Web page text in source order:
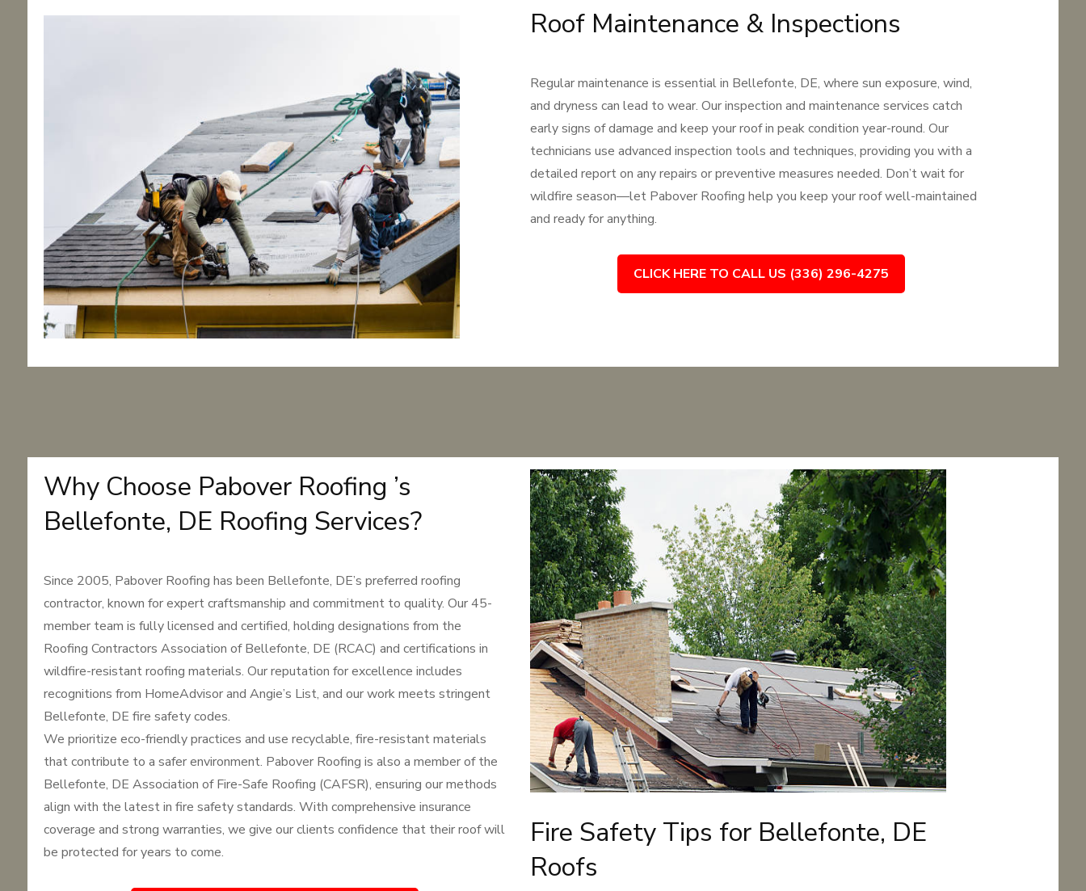
Roof Maintenance & Inspections
Regular maintenance is essential in Bellefonte, DE, where sun exposure, wind,
and dryness can lead to wear. Our inspection and maintenance services catch
early signs of damage and keep your roof in peak condition year-round. Our
technicians use advanced inspection tools and techniques, providing you with a
detailed report on any repairs or preventive measures needed. Don’t wait for
wildfire season—let Pabover Roofing help you keep your roof well-maintained
and ready for anything.
CLICK HERE TO CALL US (336) 296-4275
Why Choose Pabover Roofing ’s
Bellefonte, DE Roofing Services?
Since 2005, Pabover Roofing has been Bellefonte, DE’s preferred roofing
contractor, known for expert craftsmanship and commitment to quality. Our 45-
member team is fully licensed and certified, holding designations from the
Roofing Contractors Association of Bellefonte, DE (RCAC) and certifications in
wildfire-resistant roofing materials. Our reputation for excellence includes
recognitions from HomeAdvisor and Angie’s List, and our work meets stringent
Bellefonte, DE fire safety codes.
We prioritize eco-friendly practices and use recyclable, fire-resistant materials
that contribute to a safer environment. Pabover Roofing is also a member of the
Bellefonte, DE Association of Fire-Safe Roofing (CAFSR), ensuring our methods
align with the latest in fire safety standards. With comprehensive insurance
coverage and strong warranties, we give our clients confidence that their roof will
be protected for years to come.
Fire Safety Tips for Bellefonte, DE
Roofs